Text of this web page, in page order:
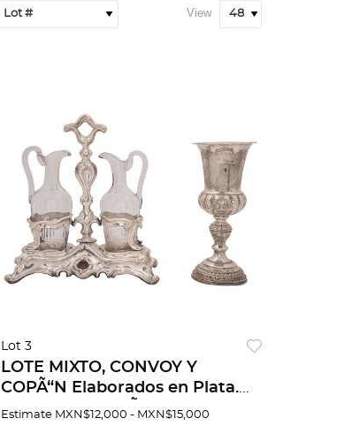
View
Lot 3
LOTE MIXTO, CONVOY Y
COPÃ“N Elaborados en Plata.
Incluye dos depÃ³sitos de vidrio
Estimate MXN$12,000 - MXN$15,000